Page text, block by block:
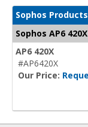
Sophos Products
Sophos AP6 420X
AP6 420X
#AP6420X
Our Price: